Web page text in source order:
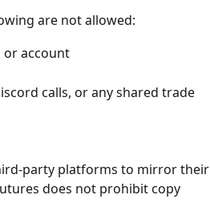
are not allowed:
or account
calls, or any shared trade
party platforms to mirror their
does not prohibit copy